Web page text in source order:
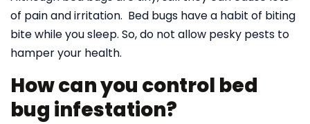
of pain and irritation. Bed bugs have a habit of biting
bite while you sleep. So, do not allow pesky pests to
hamper your health.
How can you control bed
bug infestation?